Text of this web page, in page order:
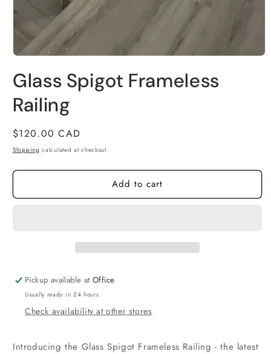
media
1
in
modal
Glass Spigot Frameless
Railing
Regular
price
$120.00 CAD
Shipping calculated at checkout.
Add to cart
Pickup available atOffice
Usually ready in 24 hours
Check availability at other stores
Introducing the Glass Spigot Frameless Railing - the latest